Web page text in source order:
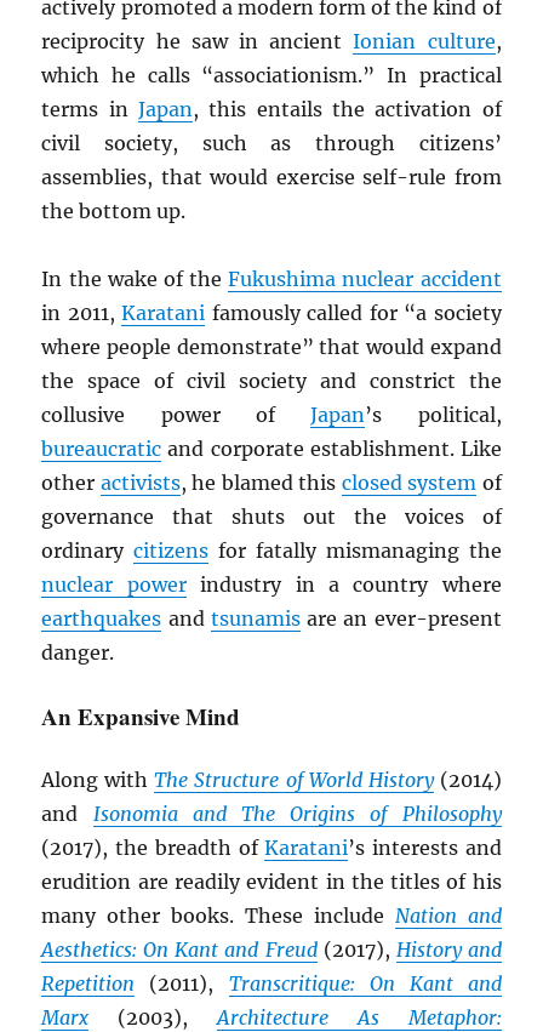
actively promoted a modern form of the kind of
reciprocity he saw in ancientIonian culture,
which he calls “associationism.” In practical
terms inJapan, this entails the activation of
civil society, such as through citizens’
assemblies, that would exercise self-rule from
the bottom up.
In the wake of theFukushima nuclear accident
in 2011,Karatani famously called for “a society
where people demonstrate” that would expand
the space of civil society and constrict the
collusive power ofJapan’s political,
bureaucratic and corporate establishment. Like
other activists, he blamed this closed system of
governance that shuts out the voices of
ordinarycitizens for fatally mismanaging the
nuclear powerindustry in a country where
earthquakes and tsunamisare an ever-present
danger.
An Expansive Mind
Along withThe Structure of World History(2014)
and Isonomia and The Origins of Philosophy
(2017), the breadth ofKaratani’s interests and
erudition are readily evident in the titles of his
many other books. These include Nation and
Aesthetics: On Kant and Freud(2017), History and
Repetition (2011), Transcritique: On Kant and
Marx (2003),Architecture As Metaphor: